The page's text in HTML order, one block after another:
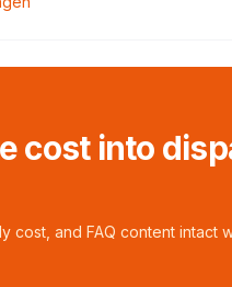
cost into
cost, and FAQ content intact